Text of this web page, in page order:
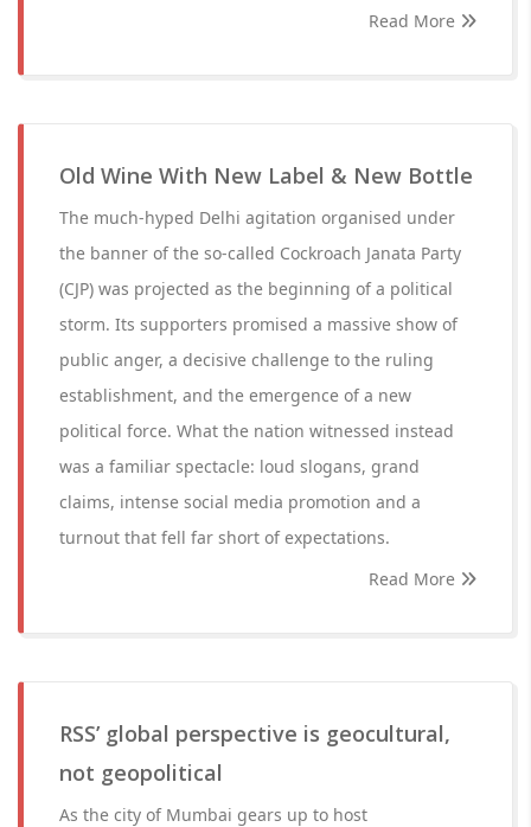
Read More
Old Wine With New Label & New Bottle
The much-hyped Delhi agitation organised under
the banner of the so-called Cockroach Janata Party
(CJP) was projected as the beginning of a political
storm. Its supporters promised a massive show of
public anger, a decisive challenge to the ruling
establishment, and the emergence of a new
political force. What the nation witnessed instead
was a familiar spectacle: loud slogans, grand
claims, intense social media promotion and a
turnout that fell far short of expectations.
Read More
RSS’ global perspective is geocultural,
not geopolitical
As the city of Mumbai gears up to host